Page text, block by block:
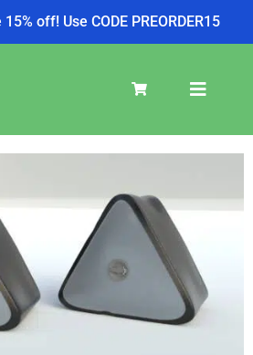
off! Use CODE PREORDER15
SKIRT KITS
COOLER
TIRE COVERS